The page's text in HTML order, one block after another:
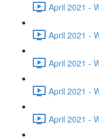
April 2021 -
April 2021 -
April 2021 -
April 2021 -
April 2021 -